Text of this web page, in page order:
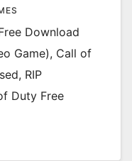
Download
Game), Call of
RIP
Duty Free